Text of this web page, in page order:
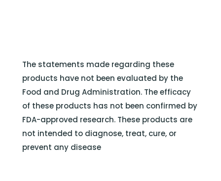
The statements made regarding these
products have not been evaluated by the
Food and Drug Administration. The efficacy
of these products has not been confirmed by
FDA-approved research. These products are
not intended to diagnose, treat, cure, or
prevent any disease